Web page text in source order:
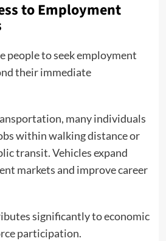
to Employment
people to seek employment
their immediate
many individuals
within walking distance or
transit. Vehicles expand
markets and improve career
significantly to economic
participation.